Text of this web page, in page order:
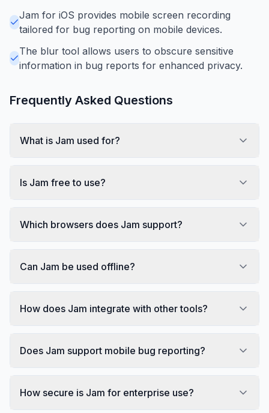
Jam for iOS provides mobile screen recording
tailored for bug reporting on mobile devices.
The blur tool allows users to obscure sensitive
information in bug reports for enhanced privacy.
Frequently Asked Questions
What is Jam used for?
Is Jam free to use?
Which browsers does Jam support?
Can Jam be used offline?
How does Jam integrate with other tools?
Does Jam support mobile bug reporting?
How secure is Jam for enterprise use?